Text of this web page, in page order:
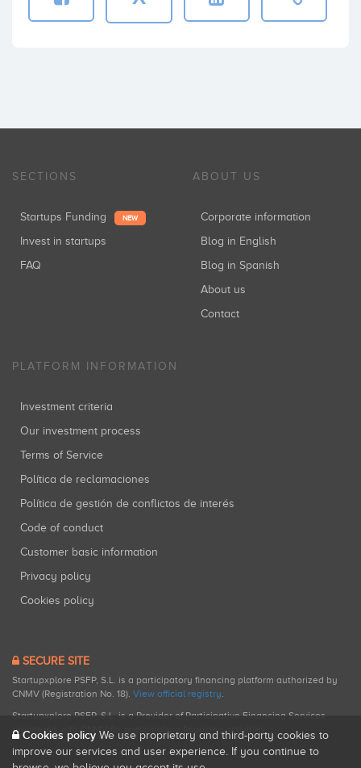
SECTIONS
Startups Funding NEW
Invest in startups
FAQ
ABOUT US
Corporate information
Blog in English
Blog in Spanish
About us
Contact
PLATFORM INFORMATION
Investment criteria
Our investment process
Terms of Service
Política de reclamaciones
Política de gestión de conflictos de interés
Code of conduct
Customer basic information
Privacy policy
Cookies policy
SECURE SITE
Startupxplore PSFP, S.L. is a participatory financing platform authorized by
CNMV (Registration No. 18). View official registry.
Startupxplore PSFP, S.L. is a Provider of Participative Financing Services
registered with CNMV for participatory financing activities.
Cookies policy We use proprietary and third-party cookies to
improve our services and user experience. If you continue to